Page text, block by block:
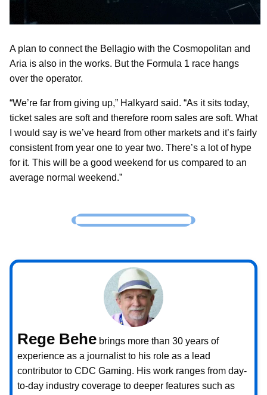
A plan to connect the Bellagio with the Cosmopolitan and
Aria is also in the works. But the Formula 1 race hangs
over the operator.
“We’re far from giving up,” Halkyard said. “As it sits today,
ticket sales are soft and therefore room sales are soft. What
I would say is we’ve heard from other markets and it’s fairly
consistent from year one to year two. There’s a lot of hype
for it. This will be a good weekend for us compared to an
average normal weekend.”
Rege Behe brings more than 30 years of
experience as a journalist to his role as a lead
contributor to CDC Gaming. His work ranges from day-
to-day industry coverage to deeper features such as